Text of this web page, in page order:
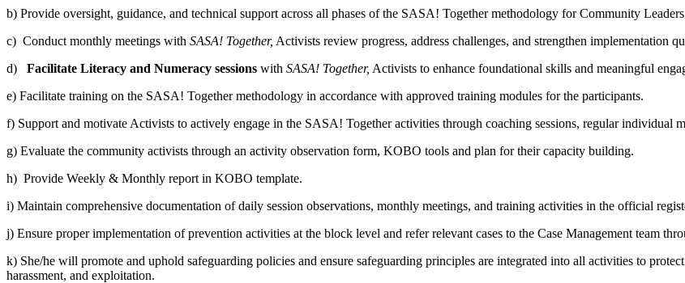
b) Provide oversight, guidance, and technical support across all phases of the SASA! Together methodology for Community
c) Conduct monthly meetings with SASA! Together, Activists review progress, address challenges, and strengthen implementation
d) Facilitate Literacy and Numeracy sessions with SASA! Together, Activists to enhance foundational skills and meaningful
e) Facilitate training on the SASA! Together methodology in accordance with approved training modules for the participants.
f) Support and motivate Activists to actively engage in the SASA! Together activities through coaching sessions, regular individual
g) Evaluate the community activists through an activity observation form, KOBO tools and plan for their capacity building.
h) Provide Weekly & Monthly report in KOBO template.
i) Maintain comprehensive documentation of daily session observations, monthly meetings, and training activities in the official
j) Ensure proper implementation of prevention activities at the block level and refer relevant cases to the Case Management team
k) She/he will promote and uphold safeguarding policies and ensure safeguarding principles are integrated into all activities to
harassment, and exploitation.